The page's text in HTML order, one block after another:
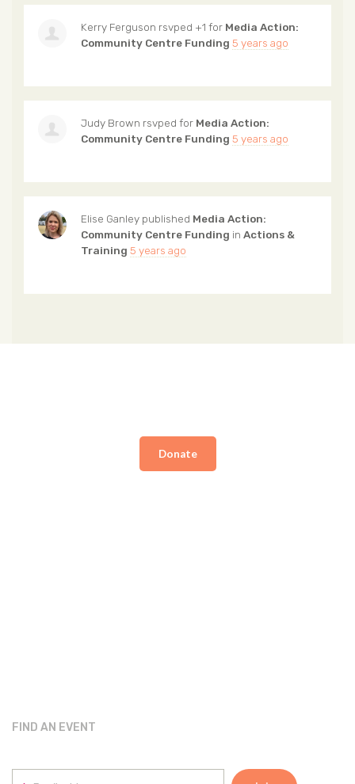
Kerry Ferguson rsvped +1 for Media Action:
Community Centre Funding 5 years ago
Judy Brown rsvped for Media Action:
Community Centre Funding 5 years ago
Elise Ganley published Media Action:
Community Centre Funding in Actions &
Training 5 years ago
Donate
FIND AN EVENT